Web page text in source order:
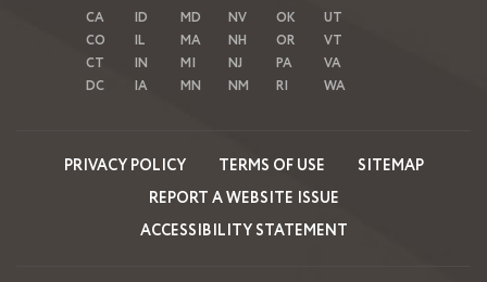
CA
CO
CT
DC
ID
IL
IN
IA
MD
MA
MI
MN
NV
NH
NJ
NM
OK
OR
PA
RI
UT
VT
VA
WA
PRIVACY POLICY TERMS OF USE
SITEMAP
REPORT A WEBSITE ISSUE
ACCESSIBILITY STATEMENT